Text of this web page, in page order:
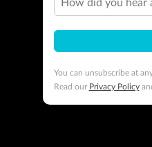
How did you hear
You can unsubscribe at
Read our Privacy Policy